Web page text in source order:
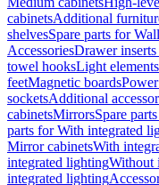
cabinetsAdditional
shelvesSpare parts for
AccessoriesDrawer
towel hooksLight elements
feetMagnetic boards
socketsAdditional
cabinetsMirrorsSpare
parts for With integrated
Mirror cabinetsWith
integrated lightingWithout
integrated lighting